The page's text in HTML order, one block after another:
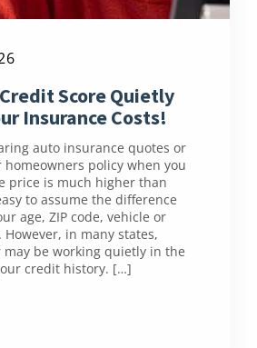
Score Quietly
Insurance Costs!
auto insurance quotes or
homeowners policy when you
price is much higher than
to assume the difference
age, ZIP code, vehicle or
in many states,
be working quietly in the
credit history. […]